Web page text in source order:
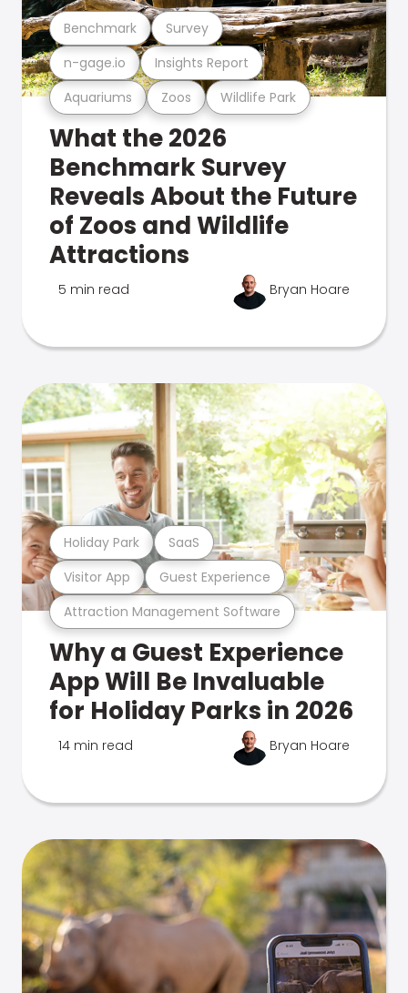
Aquariums Zoos Wildlife Park
n-gage.io Insights Report
Benchmark Survey
What the 2026
Benchmark Survey
Reveals About the Future
of Zoos and Wildlife
Attractions
5 min read Bryan Hoare
Attraction Management Software
Visitor App Guest Experience
Holiday Park SaaS
Why a Guest Experience
App Will Be Invaluable
for Holiday Parks in 2026
14 min read Bryan Hoare